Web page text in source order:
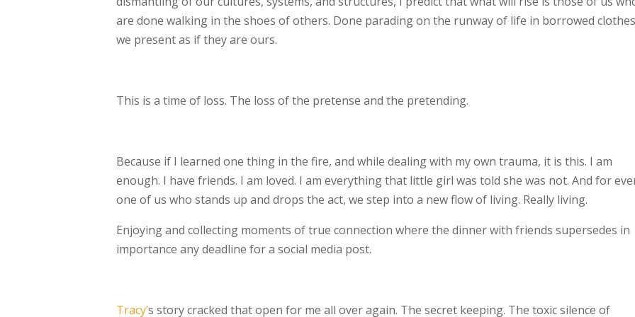
are done walking in the shoes of others. Done parading on the runway of life in borrowed
we present as if they are ours.
This is a time of loss. The loss of the pretense and the pretending.
Because if I learned one thing in the fire, and while dealing with my own trauma, it is this. I am
enough. I have friends. I am loved. I am everything that little girl was told she was not. And for
one of us who stands up and drops the act, we step into a new flow of living. Really living.
Enjoying and collecting moments of true connection where the dinner with friends supersedes in
importance any deadline for a social media post.
Tracy’s story cracked that open for me all over again. The secret keeping. The toxic silence of